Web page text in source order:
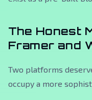
The Honest
Framer and
Two platforms
occupy a more